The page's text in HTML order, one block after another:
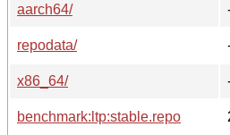
aarch64/
repodata/
x86_64/
benchmark:ltp:stable.repo